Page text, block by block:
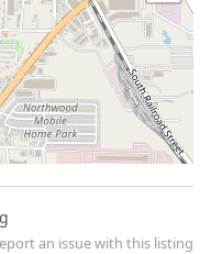
an issue with this listing